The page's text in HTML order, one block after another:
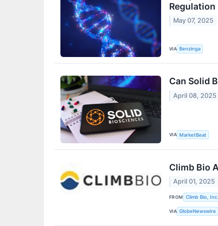
Regulation
May 07, 2025
VIA Benzinga
Can Solid
April 08, 2025
VIA MarketBeat
Climb Bio
April 01, 2025
FROM Climb Bio, Inc.
VIA GlobeNewswire